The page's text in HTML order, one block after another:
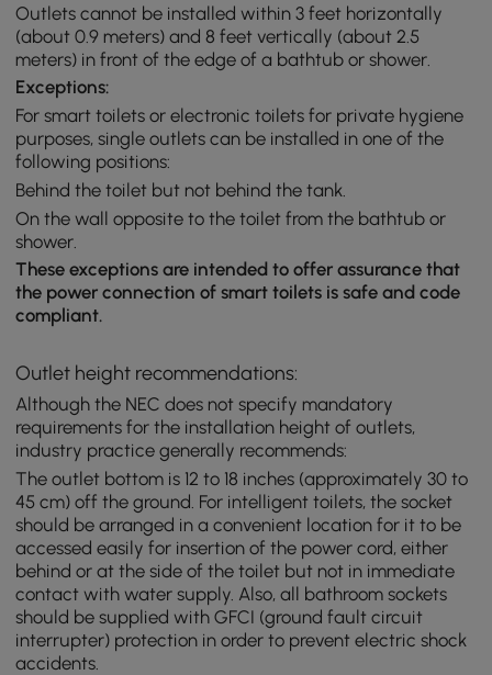
Outlets cannot be installed within 3 feet horizontally
(about 0.9 meters) and 8 feet vertically (about 2.5
meters) in front of the edge of a bathtub or shower.
Exceptions:
For smart toilets or electronic toilets for private hygiene
purposes, single outlets can be installed in one of the
following positions:
Behind the toilet but not behind the tank.
On the wall opposite to the toilet from the bathtub or
shower.
These exceptions are intended to offer assurance that
the power connection of smart toilets is safe and code
compliant.
Outlet height recommendations:
Although the NEC does not specify mandatory
requirements for the installation height of outlets,
industry practice generally recommends:
The outlet bottom is 12 to 18 inches (approximately 30 to
45 cm) off the ground. For intelligent toilets, the socket
should be arranged in a convenient location for it to be
accessed easily for insertion of the power cord, either
behind or at the side of the toilet but not in immediate
contact with water supply. Also, all bathroom sockets
should be supplied with GFCI (ground fault circuit
interrupter) protection in order to prevent electric shock
accidents.